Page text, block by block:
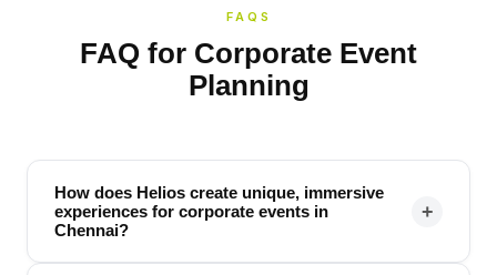
FAQS
FAQ for Corporate Event
Planning
How does Helios create unique, immersive
experiences for corporate events in
Chennai?
+